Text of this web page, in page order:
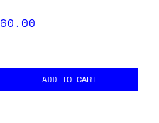
60.00
ADD TO CART